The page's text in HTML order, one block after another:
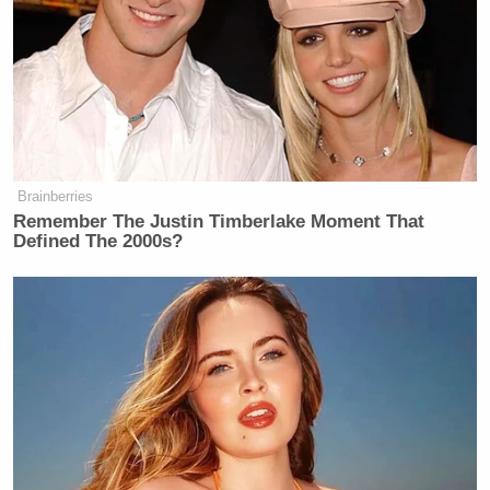
govern the country?
Megyn Kelly Shocked as Mark
Halperin Tells Her James Talarico
It’s a sound argument and made for TV, particularly
in campaign ads and on Sunday political panels.
Paul Ryan can help change the answer.
If this is what so-called desperation breeds, is it
really such a bad thing?
Brainberries
Remember The Justin Timberlake Moment That
Defined The 2000s?